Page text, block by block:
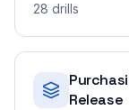
28 drills
Release